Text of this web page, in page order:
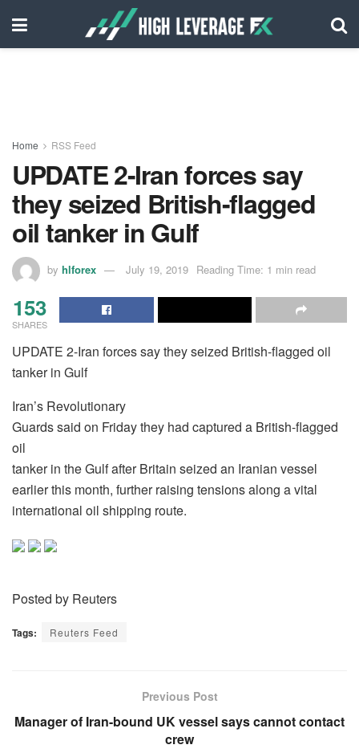
Home RSS Feed
UPDATE 2-Iran forces say
they seized British-flagged
oil tanker in Gulf
by hlforex July 19, 2019 Reading Time: 1 min read
153
SHARES
UPDATE 2-Iran forces say they seized British-flagged oil
tanker in Gulf
Iran’s Revolutionary
Guards said on Friday they had captured a British-flagged
oil
tanker in the Gulf after Britain seized an Iranian vessel
earlier this month, further raising tensions along a vital
international oil shipping route.
Posted by Reuters
Tags: Reuters Feed
Previous Post
Manager of Iran-bound UK vessel says cannot contact
crew